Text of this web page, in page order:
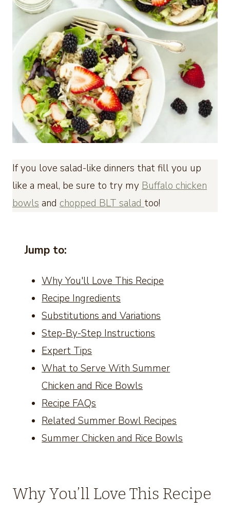
If you love salad-like dinners that fill you up
like a meal, be sure to try my Buffalo chicken
bowls and chopped BLT salad too!
Jump to:
Why You'll Love This Recipe
Recipe Ingredients
Substitutions and Variations
Step-By-Step Instructions
Expert Tips
What to Serve With Summer
Chicken and Rice Bowls
Recipe FAQs
Related Summer Bowl Recipes
Summer Chicken and Rice Bowls
Why You’ll Love This Recipe